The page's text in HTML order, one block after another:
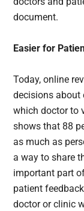
document.
Easier for
Today, online
decisions about
which doctor to
shows that 88
as much as
a way to share
important part
patient
doctor or clinic